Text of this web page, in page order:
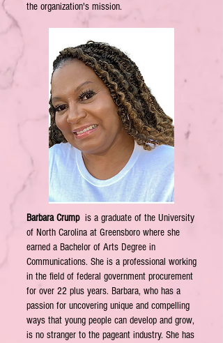
the organization's mission.
Barbara Crump is a graduate of the University
of North Carolina at Greensboro where she
earned a Bachelor of Arts Degree in
Communications. She is a professional working
in the field of federal government procurement
for over 22 plus years. Barbara, who has a
passion for uncovering unique and compelling
ways that young people can develop and grow,
is no stranger to the pageant industry. She has